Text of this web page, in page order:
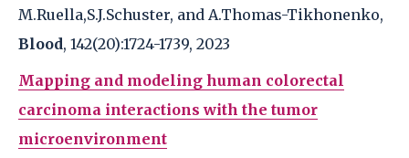
M.Ruella,S.J.Schuster, and A.Thomas-Tikhonenko,
Blood, 142(20):1724-1739, 2023
Mapping and modeling human colorectal
carcinoma interactions with the tumor
microenvironment